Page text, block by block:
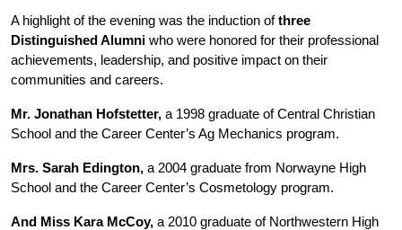
A highlight of the evening was the induction of three
Distinguished Alumni who were honored for their professional
achievements, leadership, and positive impact on their
communities and careers.
Mr. Jonathan Hofstetter, a 1998 graduate of Central Christian
School and the Career Center’s Ag Mechanics program.
Mrs. Sarah Edington, a 2004 graduate from Norwayne High
School and the Career Center’s Cosmetology program.
And Miss Kara McCoy, a 2010 graduate of Northwestern High